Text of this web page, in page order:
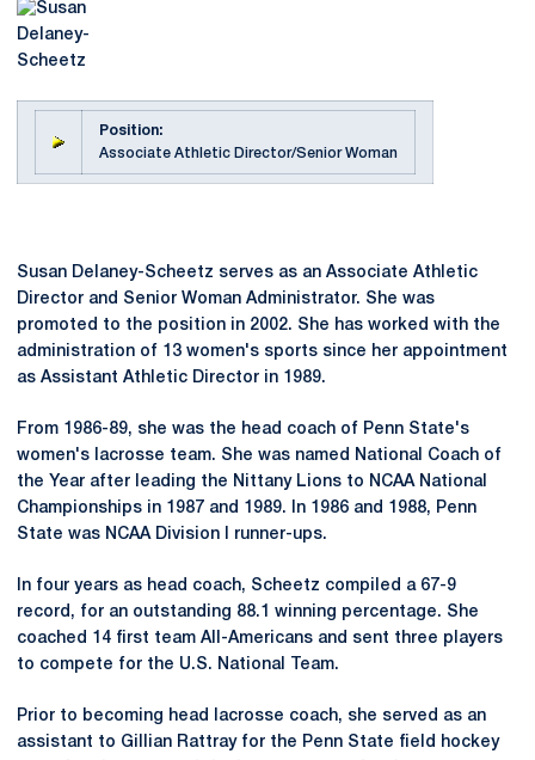
Position:
Associate Athletic Director/Senior Woman
Susan Delaney-Scheetz serves as an Associate Athletic
Director and Senior Woman Administrator. She was
promoted to the position in 2002. She has worked with the
administration of 13 women's sports since her appointment
as Assistant Athletic Director in 1989.
From 1986-89, she was the head coach of Penn State's
women's lacrosse team. She was named National Coach of
the Year after leading the Nittany Lions to NCAA National
Championships in 1987 and 1989. In 1986 and 1988, Penn
State was NCAA Division I runner-ups.
In four years as head coach, Scheetz compiled a 67-9
record, for an outstanding 88.1 winning percentage. She
coached 14 first team All-Americans and sent three players
to compete for the U.S. National Team.
Prior to becoming head lacrosse coach, she served as an
assistant to Gillian Rattray for the Penn State field hockey